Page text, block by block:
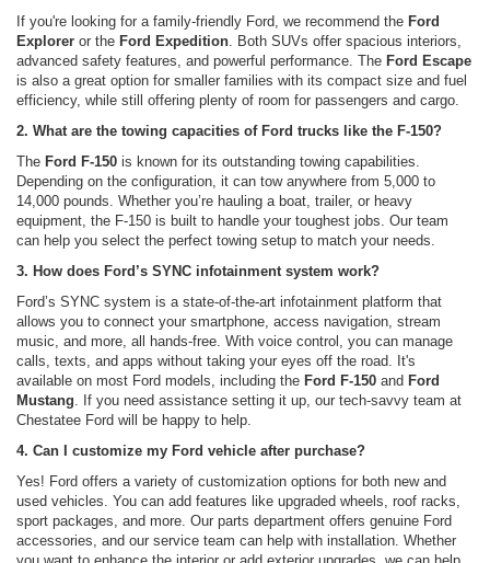
If you're looking for a family-friendly Ford, we recommend the Ford
Explorer or the Ford Expedition . Both SUVs offer spacious interiors,
advanced safety features, and powerful performance. The Ford Escape
is also a great option for smaller families with its compact size and fuel
efficiency, while still offering plenty of room for passengers and cargo.
2. What are the towing capacities of Ford trucks like the F-150?
The Ford F-150 is known for its outstanding towing capabilities.
Depending on the configuration, it can tow anywhere from 5,000 to
14,000 pounds. Whether you’re hauling a boat, trailer, or heavy
equipment, the F-150 is built to handle your toughest jobs. Our team
can help you select the perfect towing setup to match your needs.
3. How does Ford’s SYNC infotainment system work?
Ford’s SYNC system is a state-of-the-art infotainment platform that
allows you to connect your smartphone, access navigation, stream
music, and more, all hands-free. With voice control, you can manage
calls, texts, and apps without taking your eyes off the road. It's
available on most Ford models, including the Ford F-150 and Ford
Mustang . If you need assistance setting it up, our tech-savvy team at
Chestatee Ford will be happy to help.
4. Can I customize my Ford vehicle after purchase?
Yes! Ford offers a variety of customization options for both new and
used vehicles. You can add features like upgraded wheels, roof racks,
sport packages, and more. Our parts department offers genuine Ford
accessories, and our service team can help with installation. Whether